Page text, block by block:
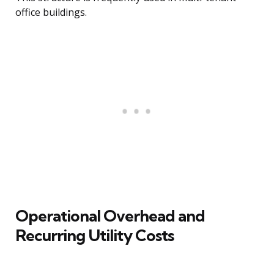
office buildings.
Operational Overhead and
Recurring Utility Costs